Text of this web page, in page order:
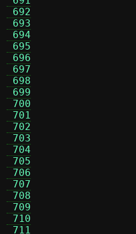
692
693
694
695
696
697
698
699
700
701
702
703
704
705
706
707
708
709
710
711